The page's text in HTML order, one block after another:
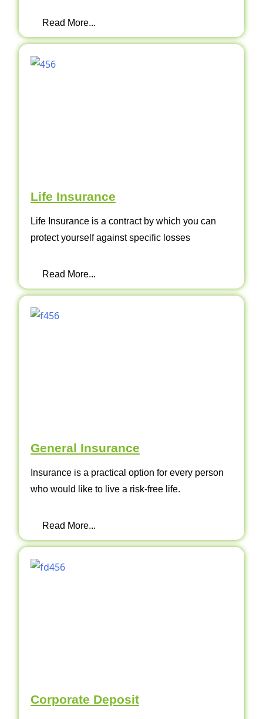
Read More...
Life Insurance
Life Insurance is a contract by which you can
protect yourself against specific losses
Read More...
General Insurance
Insurance is a practical option for every person
who would like to live a risk-free life.
Read More...
Corporate Deposit